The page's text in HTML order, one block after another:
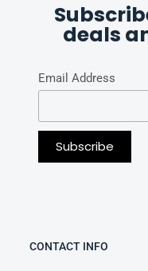
deals
Email Address
CONTACT INFO